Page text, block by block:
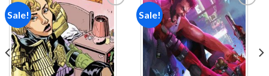
Sale!
Add to
wishlist
Sale!
Add to
wishlist